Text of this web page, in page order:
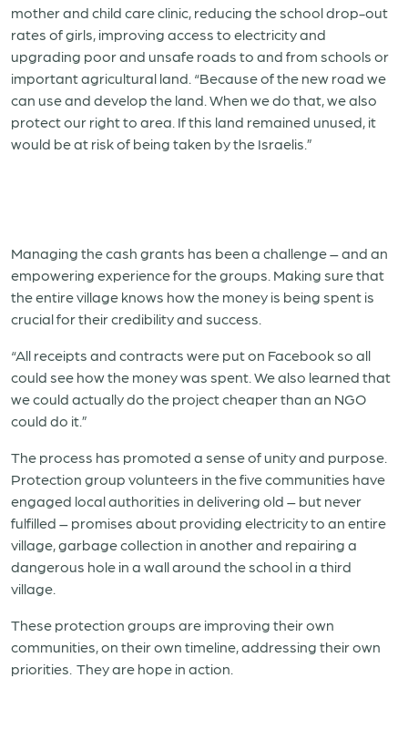
mother and child care clinic, reducing the school drop-out
rates of girls, improving access to electricity and
upgrading poor and unsafe roads to and from schools or
important agricultural land. “Because of the new road we
can use and develop the land. When we do that, we also
protect our right to area. If this land remained unused, it
would be at risk of being taken by the Israelis.”
Managing the cash grants has been a challenge – and an
empowering experience for the groups. Making sure that
the entire village knows how the money is being spent is
crucial for their credibility and success.
“All receipts and contracts were put on Facebook so all
could see how the money was spent. We also learned that
we could actually do the project cheaper than an NGO
could do it.”
The process has promoted a sense of unity and purpose.
Protection group volunteers in the five communities have
engaged local authorities in delivering old – but never
fulfilled – promises about providing electricity to an entire
village, garbage collection in another and repairing a
dangerous hole in a wall around the school in a third
village.
These protection groups are improving their own
communities, on their own timeline, addressing their own
priorities. They are hope in action.